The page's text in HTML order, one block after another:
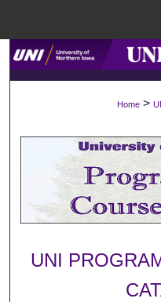
My
Digital
Home >
UNI